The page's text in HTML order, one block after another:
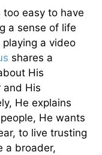
too easy to have
a sense of life
a video
shares a
His
and His
He explains
He wants
to live trusting
a broader,